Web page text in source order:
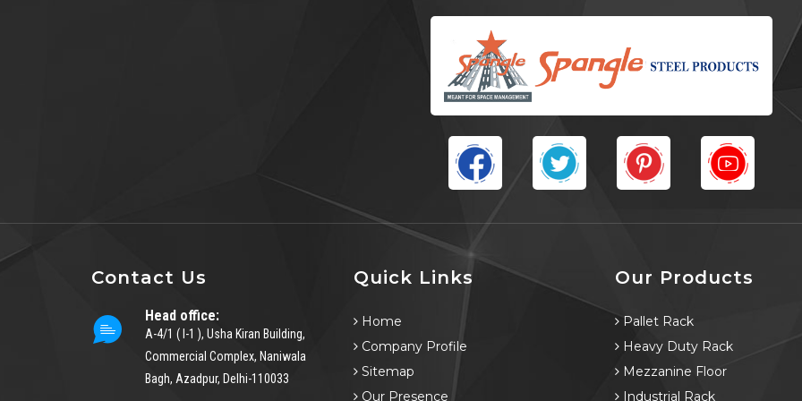
Contact Us
Head office:
A-4/1 ( I-1 ), Usha Kiran Building,
Commercial Complex, Naniwala
Bagh, Azadpur, Delhi-110033
Quick Links
Home
Company Profile
Sitemap
Our Presence
Our Products
Pallet Rack
Heavy Duty Rack
Mezzanine Floor
Industrial Rack